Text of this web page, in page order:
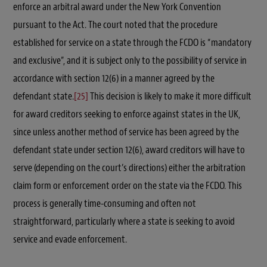
enforce an arbitral award under the New York Convention
pursuant to the Act. The court noted that the procedure
established for service on a state through the FCDO is “mandatory
and exclusive”, and it is subject only to the possibility of service in
accordance with section 12(6) in a manner agreed by the
defendant state.[25]This decision is likely to make it more difficult
for award creditors seeking to enforce against states in the UK,
since unless another method of service has been agreed by the
defendant state under section 12(6), award creditors will have to
serve (depending on the court’s directions) either the arbitration
claim form or enforcement order on the state via the FCDO. This
process is generally time-consuming and often not
straightforward, particularly where a state is seeking to avoid
service and evade enforcement.